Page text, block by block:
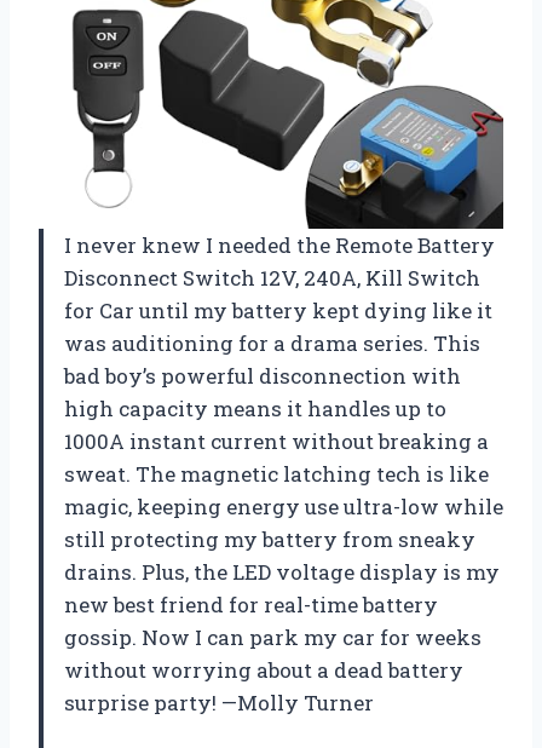
I never knew I needed the Remote Battery
Disconnect Switch 12V, 240A, Kill Switch
for Car until my battery kept dying like it
was auditioning for a drama series. This
bad boy’s powerful disconnection with
high capacity means it handles up to
1000A instant current without breaking a
sweat. The magnetic latching tech is like
magic, keeping energy use ultra-low while
still protecting my battery from sneaky
drains. Plus, the LED voltage display is my
new best friend for real-time battery
gossip. Now I can park my car for weeks
without worrying about a dead battery
surprise party! —Molly Turner